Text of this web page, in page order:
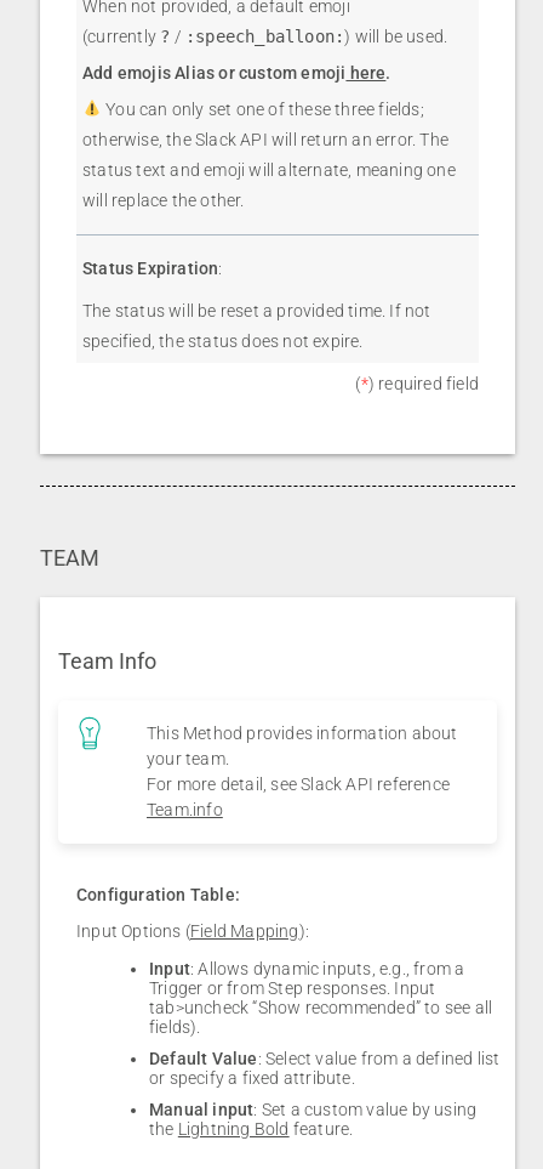
When not provided, a default emoji
(currently ? / :speech_balloon:) will be used.
Add emojis Alias or custom emoji here.
You can only set one of these three fields;
otherwise, the Slack API will return an error. The
status text and emoji will alternate, meaning one
will replace the other.
Status Expiration:
The status will be reset a provided time. If not
specified, the status does not expire.
(*) required field
TEAM
Team Info
This Method provides information about
your team.
For more detail, see Slack API reference
Team.info
Configuration Table:
Input Options (Field Mapping):
Input: Allows dynamic inputs, e.g., from a
Trigger or from Step responses. Input
tab>uncheck “Show recommended” to see all
fields).
Default Value: Select value from a defined list
or specify a fixed attribute.
Manual input: Set a custom value by using
the Lightning Bold feature.